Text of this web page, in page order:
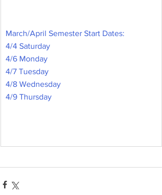
March/April Semester Start Dates:
4/4 Saturday
4/6 Monday
4/7 Tuesday
4/8 Wednesday
4/9 Thursday